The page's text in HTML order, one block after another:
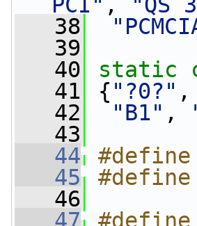
   38
   39
   40
static
   41
{ "?0?" ,
   42
"B1" ,
   43
   44
   45
   46
   47
#define